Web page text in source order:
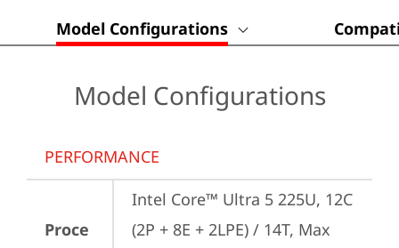
Model Configurations
Model Configurations
PERFORMANCE
Proce
Intel Core™ Ultra 5 225U, 12C
(2P + 8E + 2LPE) / 14T, Max